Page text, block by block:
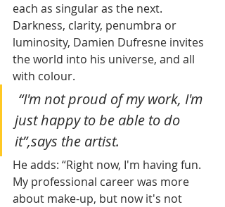
each as singular as the next.
Darkness, clarity, penumbra or
luminosity, Damien Dufresne invites
the world into his universe, and all
with colour.
just happy to be able to do
it”,says the artist.
He adds: “Right now, I'm having fun.
My professional career was more
about make-up, but now it's not